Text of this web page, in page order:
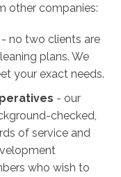
other companies:
- no two clients are
plans. We
your exact needs.
- our
checked,
of service and
who wish to